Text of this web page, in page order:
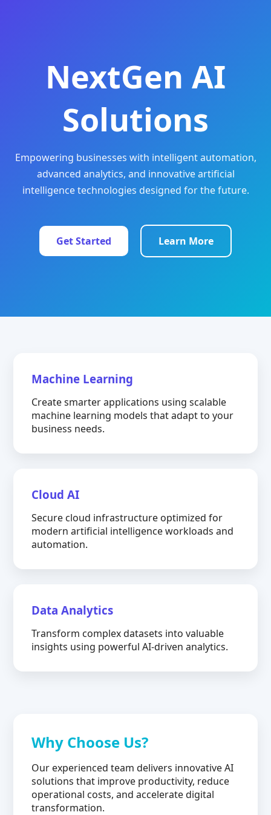
NextGen AI
Solutions
Empowering businesses with intelligent automation,
advanced analytics, and innovative artificial
intelligence technologies designed for the future.
Get Started Learn More
Machine Learning
Create smarter applications using scalable
machine learning models that adapt to your
business needs.
Cloud AI
Secure cloud infrastructure optimized for
modern artificial intelligence workloads and
automation.
Data Analytics
Transform complex datasets into valuable
insights using powerful AI-driven analytics.
Why Choose Us?
Our experienced team delivers innovative AI
solutions that improve productivity, reduce
operational costs, and accelerate digital
transformation.